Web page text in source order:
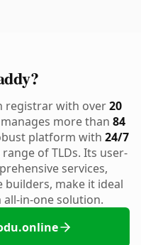
registrar with over20
more than 84
platform with 24/7
of TLDs. Its user-
services,
make it ideal
in-one solution.